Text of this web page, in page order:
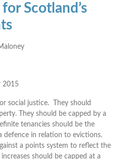
Scotland’s
2015
social justice. They should
They should be capped by a
tenancies should be the
defence in relation to evictions.
a points system to reflect the
should be capped at a